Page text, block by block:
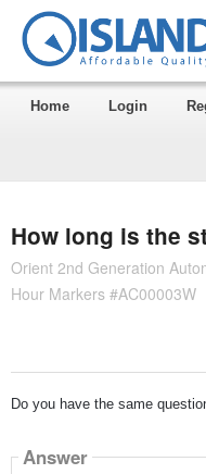
Home Login
How long is the
Orient 2nd Generation
Hour Markers #AC00003W
Do you have the same
Answer